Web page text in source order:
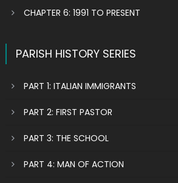
CHAPTER 6: 1991 TO PRESENT
PARISH HISTORY SERIES
PART 1: ITALIAN IMMIGRANTS
PART 2: FIRST PASTOR
PART 3: THE SCHOOL
PART 4: MAN OF ACTION